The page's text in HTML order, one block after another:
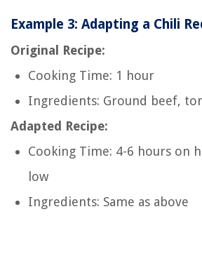
Example 3: Adapting a Chili
Original Recipe:
Cooking Time: 1 hour
Ingredients: Ground beef,
Adapted Recipe:
Cooking Time: 4-6 hours on
low
Ingredients: Same as above